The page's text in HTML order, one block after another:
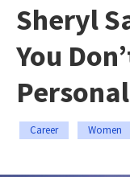
Sheryl
You
Career Women